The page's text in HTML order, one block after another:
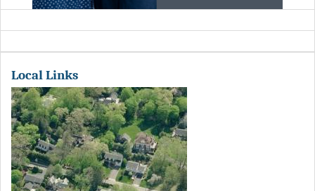
Local Links